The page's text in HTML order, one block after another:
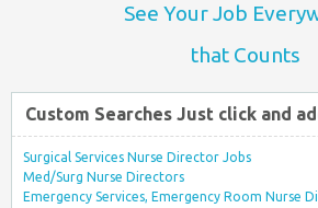
See Your Job
that Counts
Custom Searches Just click and
Surgical Services Nurse Director Jobs
Med/Surg Nurse Directors
Emergency Services, Emergency Room Nurse